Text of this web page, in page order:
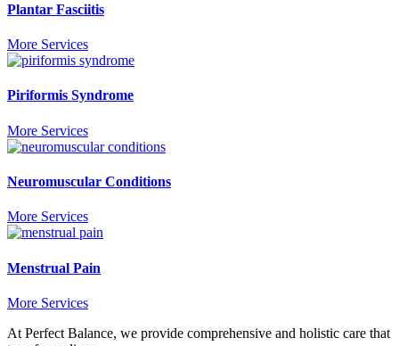
Plantar Fasciitis
More Services
Piriformis Syndrome
More Services
Neuromuscular Conditions
More Services
Menstrual Pain
More Services
At Perfect Balance, we provide comprehensive and holistic care that